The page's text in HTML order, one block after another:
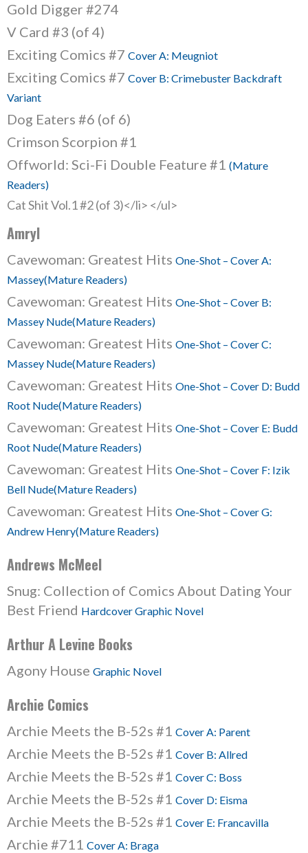
Gold Digger #274
V Card #3 (of 4)
Exciting Comics #7 Cover A: Meugniot
Exciting Comics #7 Cover B: Crimebuster Backdraft
Variant
Dog Eaters #6 (of 6)
Crimson Scorpion #1
Offworld: Sci-Fi Double Feature #1 (Mature
Readers)
Cat Shit Vol.1 #2 (of 3)</li> </ul>
Amryl
Cavewoman: Greatest Hits One-Shot – Cover A:
Massey(Mature Readers)
Cavewoman: Greatest Hits One-Shot – Cover B:
Massey Nude(Mature Readers)
Cavewoman: Greatest Hits One-Shot – Cover C:
Massey Nude(Mature Readers)
Cavewoman: Greatest Hits One-Shot – Cover D: Budd
Root Nude(Mature Readers)
Cavewoman: Greatest Hits One-Shot – Cover E: Budd
Root Nude(Mature Readers)
Cavewoman: Greatest Hits One-Shot – Cover F: Izik
Bell Nude(Mature Readers)
Cavewoman: Greatest Hits One-Shot – Cover G:
Andrew Henry(Mature Readers)
Andrews McMeel
Snug: Collection of Comics About Dating Your
Best Friend Hardcover Graphic Novel
Arthur A Levine Books
Agony House Graphic Novel
Archie Comics
Archie Meets the B-52s #1 Cover A: Parent
Archie Meets the B-52s #1 Cover B: Allred
Archie Meets the B-52s #1 Cover C: Boss
Archie Meets the B-52s #1 Cover D: Eisma
Archie Meets the B-52s #1 Cover E: Francavilla
Archie #711 Cover A: Braga